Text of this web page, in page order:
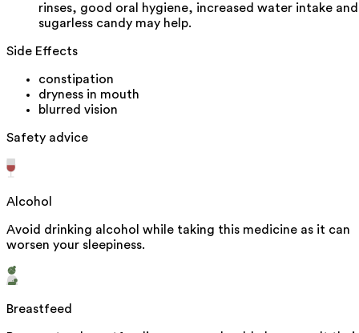
rinses, good oral hygiene, increased water intake and
sugarless candy may help.
Side Effects
constipation
dryness in mouth
blurred vision
Safety advice
Alcohol
Avoid drinking alcohol while taking this medicine as it can
worsen your sleepiness.
Breastfeed